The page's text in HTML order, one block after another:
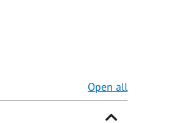
Open all